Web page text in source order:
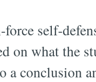
force self-
on what the
a conclusion